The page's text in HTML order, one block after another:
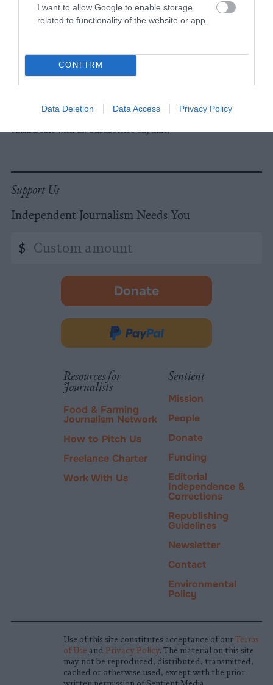
I want to allow Google to enable storage
related to functionality of the website or app.
CONFIRM
Data Deletion Data Access Privacy Policy
insights and videos from our journalists
Subscribe
email is safe with us. Unsubscribe anytime.
Support Us
Independent Journalism Needs You
amount
$
Donate
-
in
new
Donate
PayPal
Resources for
Journalists
Food & Farming
Journalism Network
How to Pitch Us
Freelance Charter
Work With Us
Sentient
Mission
People
Donate
Funding
Editorial
Independence &
Corrections
Republishing
Guidelines
Newsletter
Contact
Environmental
Policy
Use of this site constitutes acceptance of our Terms
of Use and Privacy Policy. The material on this site
may not be reproduced, distributed, transmitted,
cached or otherwise used, except with the prior